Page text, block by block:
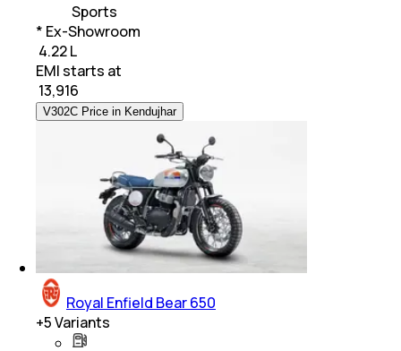
Sports
* Ex-Showroom
₹ 4.22 L
EMI starts at
13,916
V302C Price in Kendujhar
Royal Enfield Bear 650
+5Variants